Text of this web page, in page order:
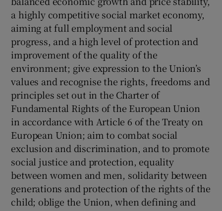
a highly competitive social market economy,
aiming at full employment and social
progress, and a high level of protection and
improvement of the quality of the
environment; give expression to the Union’s
values and recognise the rights, freedoms and
principles set out in the Charter of
Fundamental Rights of the European Union
in accordance with Article 6 of the Treaty on
European Union; aim to combat social
exclusion and discrimination, and to promote
social justice and protection, equality
between women and men, solidarity between
generations and protection of the rights of the
child; oblige the Union, when defining and